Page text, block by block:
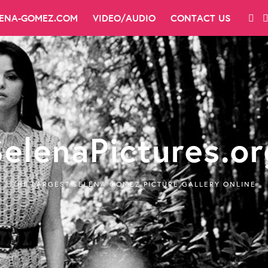
GOMEZ.COM VIDEO/AUDIO CONTACT US
THE LARGEST SELENA GOMEZ PICTURE GALLERY ONLINE